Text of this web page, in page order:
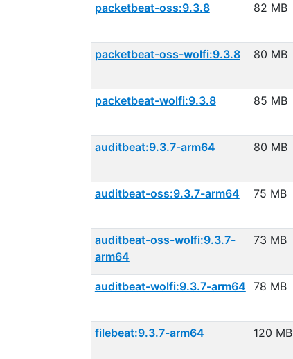
packetbeat-oss:9.3.8 82 MB
packetbeat-oss-wolfi:9.3.8 80 MB
packetbeat-wolfi:9.3.8 85 MB
auditbeat:9.3.7-arm64 80 MB
auditbeat-oss:9.3.7-arm64 75 MB
auditbeat-oss-wolfi:9.3.7-
arm64
73 MB
auditbeat-wolfi:9.3.7-arm64 78 MB
filebeat:9.3.7-arm64 120 MB